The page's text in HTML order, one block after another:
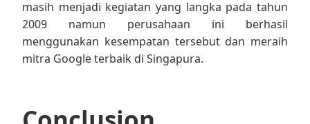
masih menjadi kegiatan yang langka pada tahun
2009 namun perusahaan ini berhasil
menggunakan kesempatan tersebut dan meraih
mitra Google terbaik di Singapura.